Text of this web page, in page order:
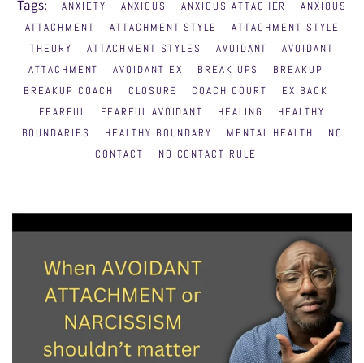
Tags: ANXIETY ANXIOUS ANXIOUS ATTACHER
ANXIOUS
ATTACHMENT
ATTACHMENT STYLE
ATTACHMENT STYLE
THEORY
ATTACHMENT STYLES AVOIDANT
AVOIDANT
ATTACHMENT
AVOIDANT EX BREAK UPS
BREAKUP
BREAKUP COACH
CLOSURE COACH COURT
EX BACK
FEARFUL
FEARFUL AVOIDANT HEALING
HEALTHY
BOUNDARIES
HEALTHY BOUNDARY MENTAL HEALTH
NO
CONTACT
NO CONTACT RULE